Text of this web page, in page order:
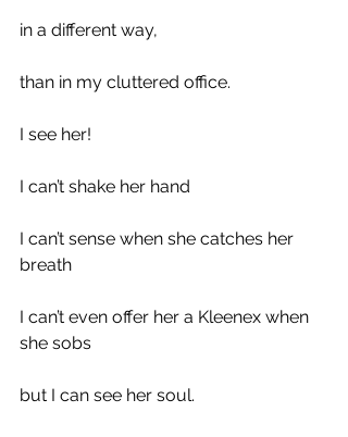
in a different way,
than in my cluttered office.
I see her!
I can’t shake her hand
I can’t sense when she catches her
breath
I can’t even offer her a Kleenex when
she sobs
but I can see her soul.